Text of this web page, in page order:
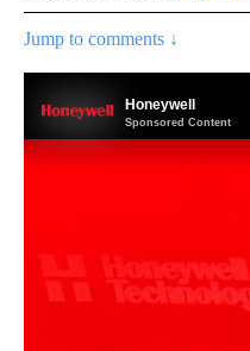
Jump to comments ↓